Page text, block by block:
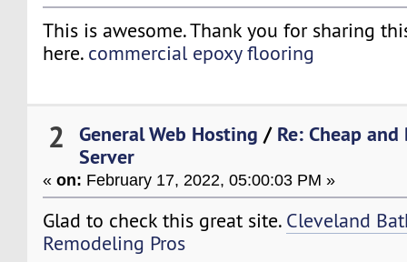
This is awesome. Thank you for sharing
here. commercial epoxy flooring
2 General Web Hosting / Re: Cheap
Server
«on: February 17, 2022, 05:00:03 PM »
Glad to check this great site. Cleveland
Remodeling Pros